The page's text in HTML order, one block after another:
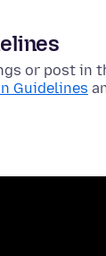
or post in
Guidelines